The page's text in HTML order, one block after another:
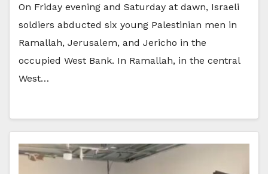
On Friday evening and Saturday at dawn, Israeli
soldiers abducted six young Palestinian men in
Ramallah, Jerusalem, and Jericho in the
occupied West Bank. In Ramallah, in the central
West…